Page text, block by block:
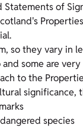
Statements of
so they vary in
some are
to the
significance,
species